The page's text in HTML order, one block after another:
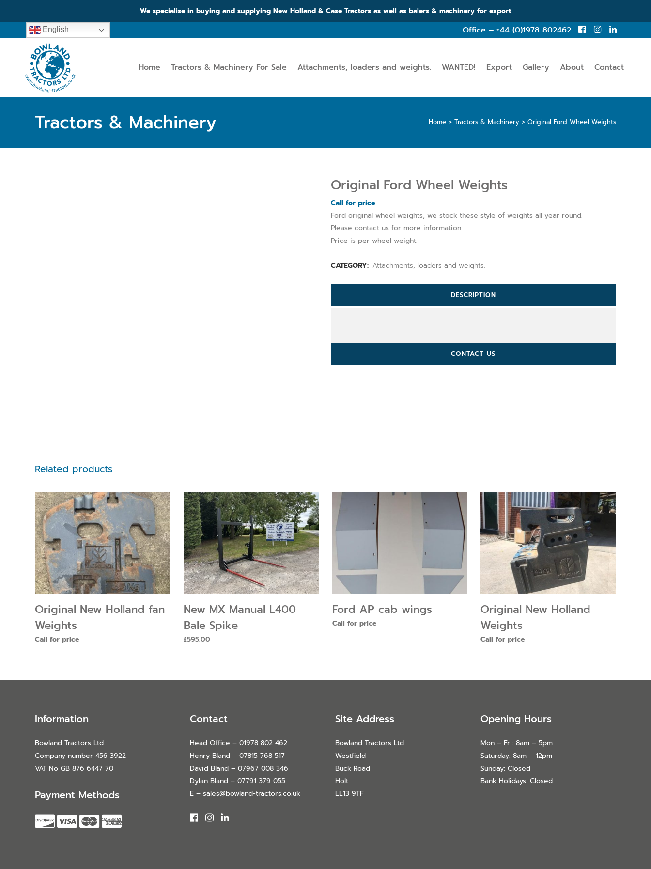
We specialise in buying and supplying New Holland & Case Tractors as well as balers & machinery for export
English Office – +44 (0)1978 802462
Home Tractors & Machinery For Sale Attachments, loaders and weights. WANTED! Export Gallery About Contact
Tractors & Machinery Home > Tractors & Machinery > Original Ford Wheel Weights
Original Ford Wheel Weights
Call for price
Ford original wheel weights, we stock these style of weights all year round.
Please contact us for more information.
Price is per wheel weight.
CATEGORY: Attachments, loaders and weights.
DESCRIPTION
CONTACT US
Related products
Original New Holland fan
Weights
Call for price
New MX Manual L400
Bale Spike
£595.00
Ford AP cab wings
Call for price
Original New Holland
Weights
Call for price
Information
Bowland Tractors Ltd
Company number 456 3922
VAT No GB 876 6447 70
Payment Methods
Contact
Head Office – 01978 802 462
Henry Bland – 07815 768 517
David Bland – 07967 008 346
Dylan Bland – 07791 379 055
E – sales@bowland-tractors.co.uk
Site Address
Bowland Tractors Ltd
Westfield
Buck Road
Holt
LL13 9TF
Opening Hours
Mon – Fri: 8am – 5pm
Saturday: 8am – 12pm
Sunday: Closed
Bank Holidays: Closed